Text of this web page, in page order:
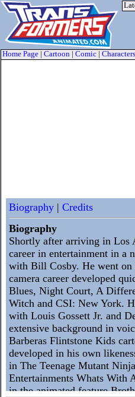
Home Page Cartoon Comic Characters
Biography | Credits
Biography
Shortly after arriving in Los
career in entertainment in a
with Bill Cosby. He went on
camera career developed
Blues, Night Court, A
Witch and CSI: New York.
with Louis Gossett Jr. and
extensive background in
Barberas Flintstone Kids
developed in his own
in The Teenage Mutant
Entertainments Whats With
in the animated feature